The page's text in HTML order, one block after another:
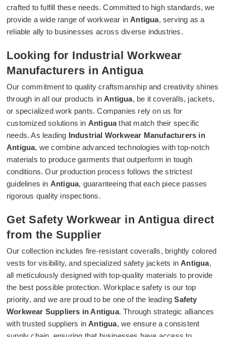
crafted to fulfill these needs. Committed to high standards, we
provide a wide range of workwear inAntigua, serving as a
reliable ally to businesses across diverse industries.
Looking for Industrial Workwear
Manufacturers in Antigua
Our commitment to quality craftsmanship and creativity shines
through in all our products inAntigua, be it coveralls, jackets,
or specialized work pants. Companies rely on us for
customized solutions in Antiguathat match their specific
needs. As leading Industrial Workwear Manufacturers in
Antigua, we combine advanced technologies with top-notch
materials to produce garments that outperform in tough
conditions. Our production process follows the strictest
guidelines in Antigua, guaranteeing that each piece passes
rigorous quality inspections.
Get Safety Workwear in Antigua direct
from the Supplier
Our collection includes fire-resistant coveralls, brightly colored
vests for visibility, and specialized safety jackets inAntigua,
all meticulously designed with top-quality materials to provide
the best possible protection. Workplace safety is our top
priority, and we are proud to be one of the leadingSafety
Workwear Suppliers in Antigua. Through strategic alliances
with trusted suppliers inAntigua, we ensure a consistent